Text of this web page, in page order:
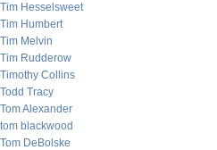
Tim Hesselsweet
Tim Humbert
Tim Melvin
Tim Rudderow
Timothy Collins
Todd Tracy
Tom Alexander
tom blackwood
Tom DeBolske